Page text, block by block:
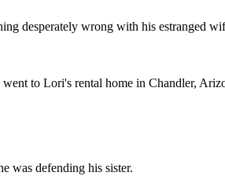
desperately wrong with his estranged
to Lori's rental home in Chandler,
was defending his sister.